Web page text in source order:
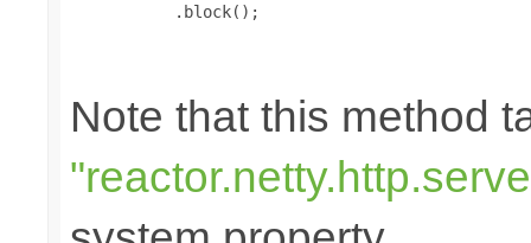
           .block();
Note that this method